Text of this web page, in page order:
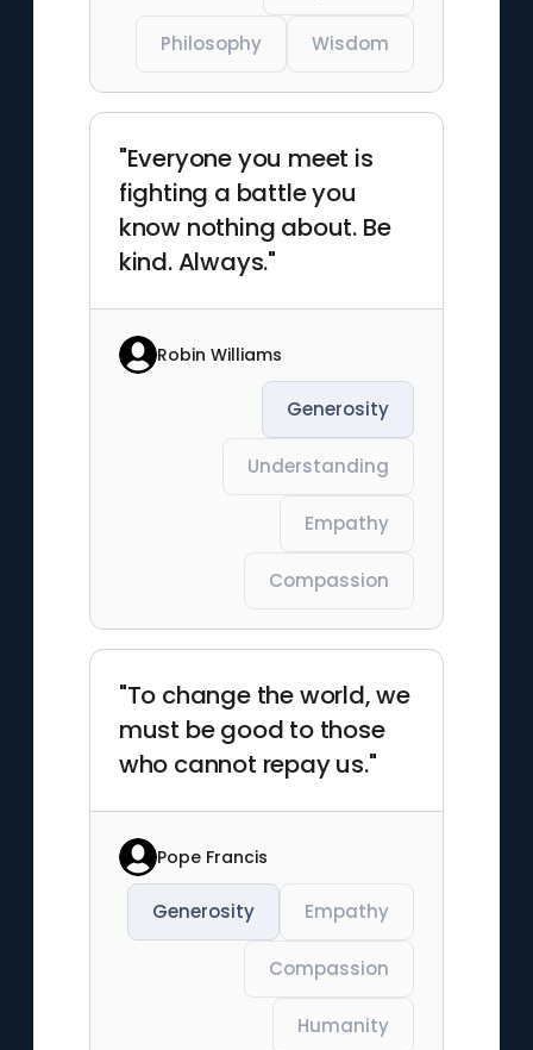
Philosophy Wisdom
"Everyone you meet is
fighting a battle you
know nothing about. Be
kind. Always."
Robin Williams
Generosity
Understanding
Empathy
Compassion
"To change the world, we
must be good to those
who cannot repay us."
Pope Francis
Generosity Empathy
Compassion
Humanity